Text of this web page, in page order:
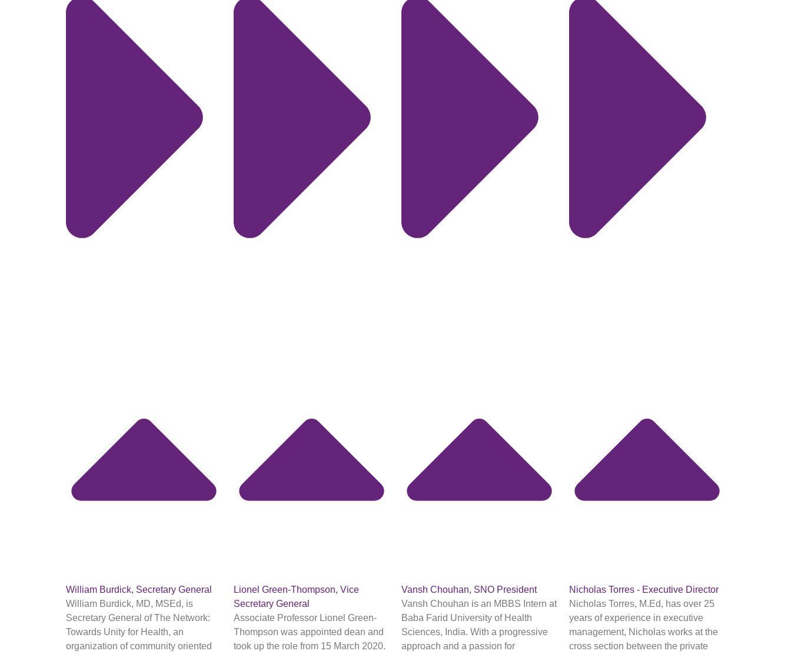
William Burdick, Secretary General
William Burdick, MD, MSEd, is
Secretary General of The Network:
Towards Unity for Health, an
organization of community oriented
Lionel Green-Thompson, Vice
Secretary General
Associate Professor Lionel Green-
Thompson was appointed dean and
took up the role from 15 March 2020.
Vansh Chouhan, SNO President
Vansh Chouhan is an MBBS Intern at
Baba Farid University of Health
Sciences, India. With a progressive
approach and a passion for
Nicholas Torres - Executive Director
Nicholas Torres, M.Ed, has over 25
years of experience in executive
management, Nicholas works at the
cross section between the private